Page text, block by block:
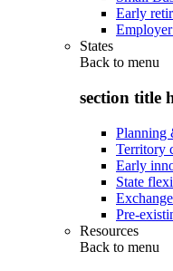
Early
States
Back to menu
section title
Planning
Territory
Early
State
Pre-
Resources
Back to menu